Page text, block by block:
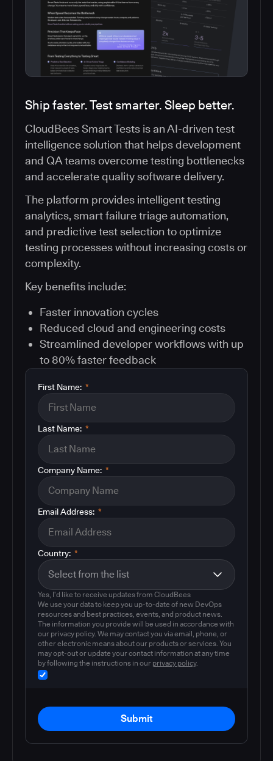
Ship faster. Test smarter. Sleep better.
CloudBees Smart Tests is an AI-driven test
intelligence solution that helps development
and QA teams overcome testing bottlenecks
and accelerate quality software delivery.
The platform provides intelligent testing
analytics, smart failure triage automation,
and predictive test selection to optimize
testing processes without increasing costs or
complexity.
Key benefits include:
Faster innovation cycles
Reduced cloud and engineering costs
Streamlined developer workflows with up
to 80% faster feedback
*
First Name:
*
Last Name:
*
Company Name:
*
Email Address:
*
Country:
Yes, I'd like to receive updates from CloudBees
We use your data to keep you up-to-date of new DevOps
resources and best practices, events, and product news.
The information you provide will be used in accordance with
our privacy policy. We may contact you via email, phone, or
other electronic means about our products or services. You
may opt-out or update your contact information at any time
by following the instructions in our privacy policy.
Submit